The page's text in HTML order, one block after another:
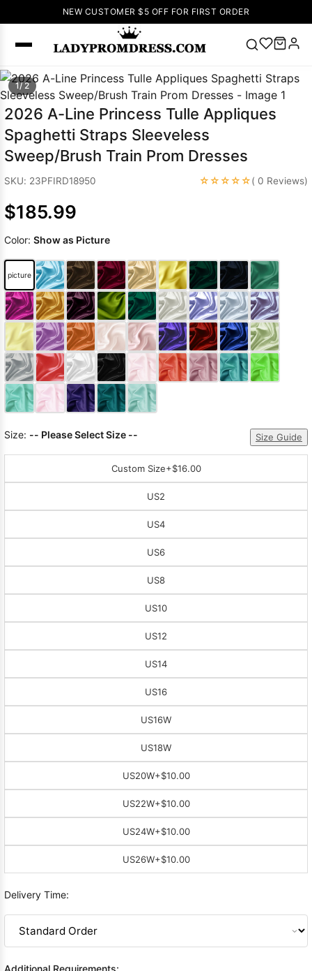
NEW CUSTOMER $5 OFF FOR FIRST ORDER
Popular
Right Now
🔥 V Neck Prom
up Wedding
Dresses
Dresses Pink
Prom Dress
Green Prom
Dress Long
Sleeve Prom
Dresses Prom
Dresses Prom
DressesLace
1/ 2
2026 A-Line Princess Tulle Appliques
Spaghetti Straps Sleeveless
Sweep/Brush Train Prom Dresses
SKU: 23PFIRD18950 ☆☆☆☆☆( 0 Reviews)
$185.99
Color: Show as Picture
picture
Size: -- Please Select Size -- Size Guide
Custom Size+$16.00
US2
US4
US6
US8
US10
US12
US14
US16
US16W
US18W
US20W+$10.00
US22W+$10.00
US24W+$10.00
US26W+$10.00
Delivery Time:
Additional Requirements: